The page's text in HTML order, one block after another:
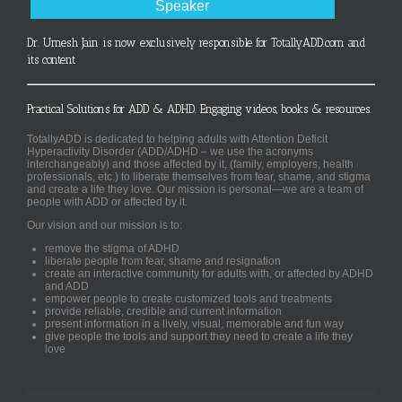
Speaker
Dr. Umesh Jain is now exclusively responsible for TotallyADD.com and
its content
Practical Solutions for ADD & ADHD. Engaging videos, books & resources.
TotallyADD is dedicated to helping adults with Attention Deficit
Hyperactivity Disorder (ADD/ADHD – we use the acronyms
interchangeably) and those affected by it, (family, employers, health
professionals, etc.) to liberate themselves from fear, shame, and stigma
and create a life they love. Our mission is personal—we are a team of
people with ADD or affected by it.
Our vision and our mission is to:
remove the stigma of ADHD
liberate people from fear, shame and resignation
create an interactive community for adults with, or affected by ADHD
and ADD
empower people to create customized tools and treatments
provide reliable, credible and current information
present information in a lively, visual, memorable and fun way
give people the tools and support they need to create a life they
love